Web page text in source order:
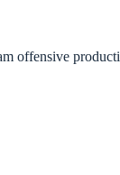
offensive